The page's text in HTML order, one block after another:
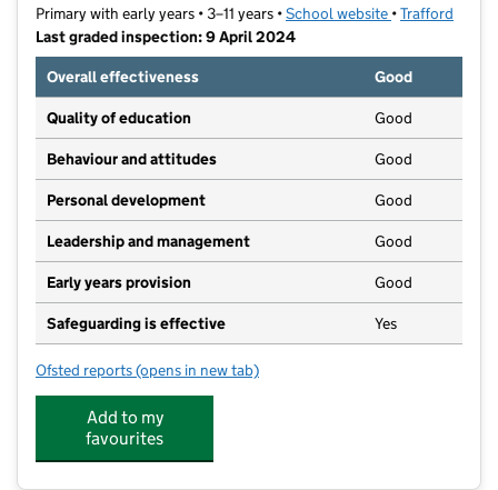
Primary with early years • 3–11 years •School website (opens in new
•Trafford
Last graded inspection: 9 April 2024
Overall effectiveness
Good
Quality of education Good
Behaviour and attitudes Good
Personal development Good
Leadership and management Good
Early years provision Good
Safeguarding is effective Yes
Ofsted reports for Barton Clough Primary School
(opens in new tab)
Add to my
favourites